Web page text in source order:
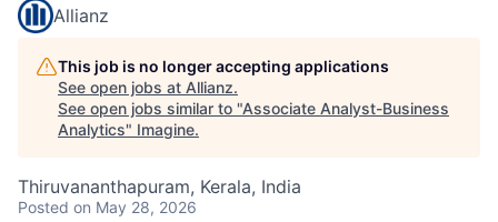
Allianz
This job is no longer accepting applications
See open jobs at Allianz.
See open jobs similar to "Associate Analyst-Business
Analytics" Imagine.
Thiruvananthapuram, Kerala, India
Posted on May 28, 2026